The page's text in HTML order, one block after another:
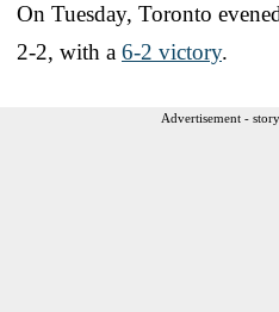
On Tuesday, Toronto
2-2, with a 6-2 victory.
Advertisement -